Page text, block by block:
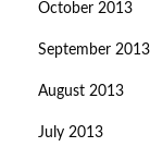
October 2013
September 2013
August 2013
July 2013